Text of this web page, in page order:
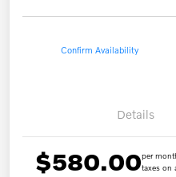
Confirm Availability
Details
$580.00per
taxes on